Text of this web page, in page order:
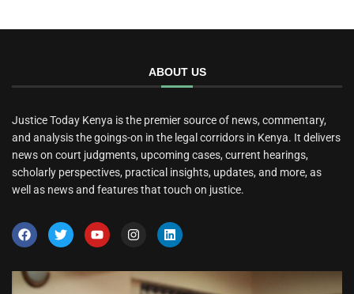
ABOUT US
Justice Today Kenya is the premier source of news, commentary,
and analysis the goings-on in the legal corridors in Kenya. It delivers
news on court judgments, upcoming cases, current hearings,
scholarly perspectives, practical insights, updates, and more, as
well as news and features that touch on justice.